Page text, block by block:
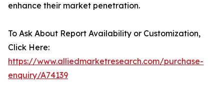
enhance their market penetration.
To Ask About Report Availability or Customization,
Click Here:
https://www.alliedmarketresearch.com/purchase-
enquiry/A74139